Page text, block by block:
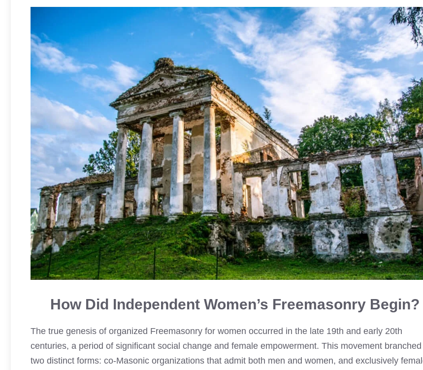
How Did Independent Women’s Freemasonry Begin?
The true genesis of organized Freemasonry for women occurred in the late 19th and early 20th
centuries, a period of significant social change and female empowerment. This movement
two distinct forms: co-Masonic organizations that admit both men and women, and exclusively